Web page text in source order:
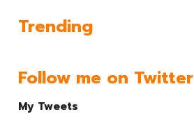
Trending
Follow me on Twitter
My Tweets